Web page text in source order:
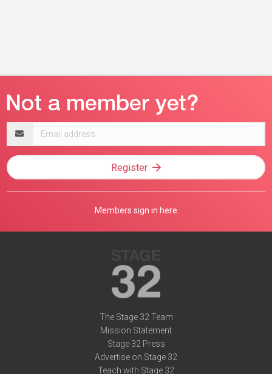
address
Register
Members sign in here
The Stage 32 Team
Mission Statement
Stage 32 Press
Advertise on Stage 32
Teach with Stage 32